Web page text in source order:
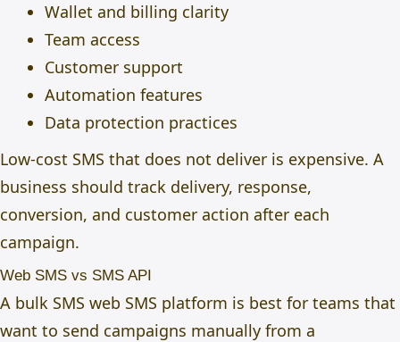
Wallet and billing clarity
Team access
Customer support
Automation features
Data protection practices
Low-cost SMS that does not deliver is expensive. A
business should track delivery, response,
conversion, and customer action after each
campaign.
Web SMS vs SMS API
A bulk SMS web SMS platform is best for teams that
want to send campaigns manually from a